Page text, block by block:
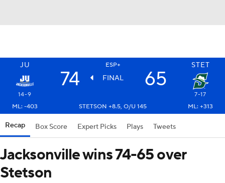
JU ESP+ STET
74 FINAL 65
14-9
7-17
ML: -403
STETSON +8.5, O/U 145 ML: +313
Recap Box Score Expert Picks Plays Tweets
Jacksonville wins 74-65 over
Stetson